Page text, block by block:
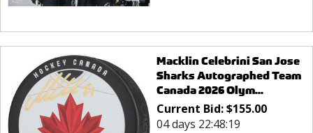
Macklin Celebrini San Jose
Sharks Autographed Team
Canada 2026 Olym...
Current Bid:$155.00
04 days 22:48:19